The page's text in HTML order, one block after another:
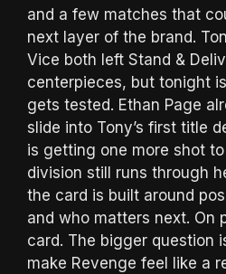
and a few matches that
next layer of the brand.
Vice both left Stand &
centerpieces, but tonight
gets tested. Ethan Page
slide into Tony’s first title
is getting one more shot
division still runs through
the card is built around
and who matters next. On
card. The bigger question
make Revenge feel like a